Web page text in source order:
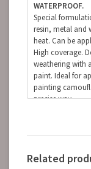
WATERPROOF.
Special
resin, metal and
heat. Can be
High coverage.
weathering with
paint. Ideal for
painting
precise way.
without fear of
Related